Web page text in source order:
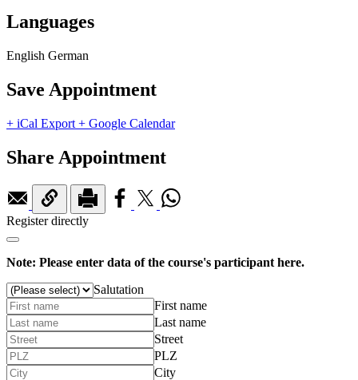
Languages
English German
Save Appointment
+ iCal Export + Google Calendar
Share Appointment
Register directly
Note: Please enter data of the course's participant here.
Salutation
First name
Last name
Street
PLZ
City